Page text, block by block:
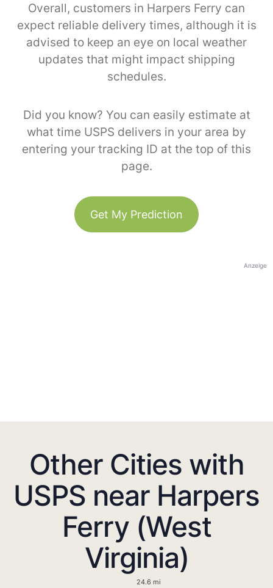
Overall, customers in Harpers Ferry can
expect reliable delivery times, although it is
advised to keep an eye on local weather
updates that might impact shipping
schedules.
Did you know? You can easily estimate at
what time USPS delivers in your area by
entering your tracking ID at the top of this
page.
Get My Prediction
Anzeige
Other Cities with
USPS near Harpers
Ferry (West
Virginia)
24.6 mi